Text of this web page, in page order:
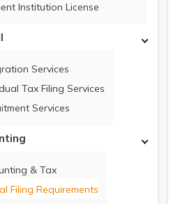
Institution License
Services
Tax Filing Services
Services
& Tax
Filing Requirements